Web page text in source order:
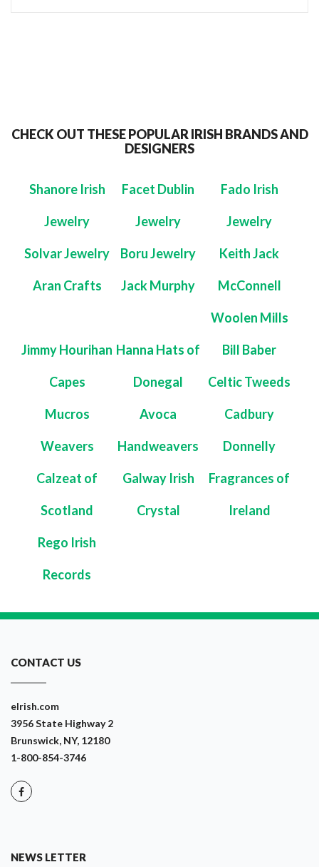
CHECK OUT THESE POPULAR IRISH BRANDS AND
DESIGNERS
Shanore Irish
Jewelry
Facet Dublin
Jewelry
Fado Irish
Jewelry
Solvar Jewelry Boru Jewelry Keith Jack
Aran Crafts Jack Murphy McConnell
Woolen Mills
Jimmy Hourihan
Capes
Hanna Hats of
Donegal
Bill Baber
Celtic Tweeds
Mucros
Weavers
Avoca
Handweavers
Cadbury
Donnelly
Calzeat of
Scotland
Galway Irish
Crystal
Fragrances of
Ireland
Rego Irish
Records
CONTACT US
eIrish.com
3956 State Highway 2
Brunswick, NY, 12180
1-800-854-3746
NEWS LETTER